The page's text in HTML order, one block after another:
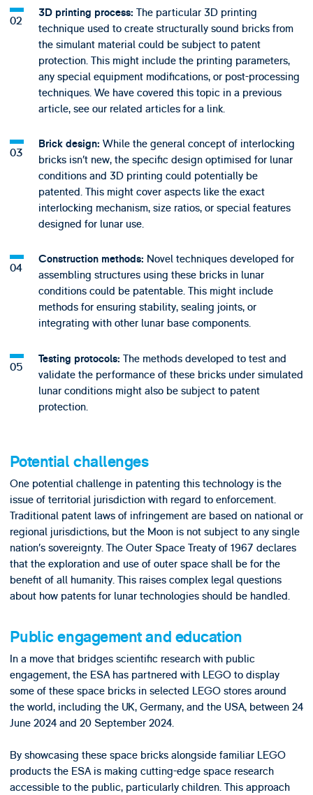
3D printing process: The particular 3D printing
technique used to create structurally sound bricks from
the simulant material could be subject to patent
protection. This might include the printing parameters,
any special equipment modifications, or post-processing
techniques. We have covered this topic in a previous
article, see our related articles for a link.
Brick design: While the general concept of interlocking
bricks isn’t new, the specific design optimised for lunar
conditions and 3D printing could potentially be
patented. This might cover aspects like the exact
interlocking mechanism, size ratios, or special features
designed for lunar use.
Construction methods: Novel techniques developed for
assembling structures using these bricks in lunar
conditions could be patentable. This might include
methods for ensuring stability, sealing joints, or
integrating with other lunar base components.
Testing protocols: The methods developed to test and
validate the performance of these bricks under simulated
lunar conditions might also be subject to patent
protection.
Potential challenges
One potential challenge in patenting this technology is the
issue of territorial jurisdiction with regard to enforcement.
Traditional patent laws of infringement are based on national or
regional jurisdictions, but the Moon is not subject to any single
nation’s sovereignty. The Outer Space Treaty of 1967 declares
that the exploration and use of outer space shall be for the
benefit of all humanity. This raises complex legal questions
about how patents for lunar technologies should be handled.
Public engagement and education
In a move that bridges scientific research with public
engagement, the ESA has partnered with LEGO to display
some of these space bricks in selected LEGO stores around
the world, including the UK, Germany, and the USA, between 24
June 2024 and 20 September 2024.
By showcasing these space bricks alongside familiar LEGO
products the ESA is making cutting-edge space research
accessible to the public, particularly children. This approach